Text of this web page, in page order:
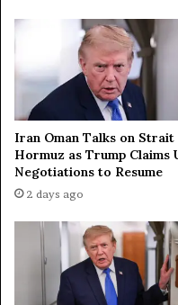
-
S
f
i
c
i
a
Iran Oman Talks on Strait
Hormuz as Trump Claims
Negotiations to Resume
2 days ago